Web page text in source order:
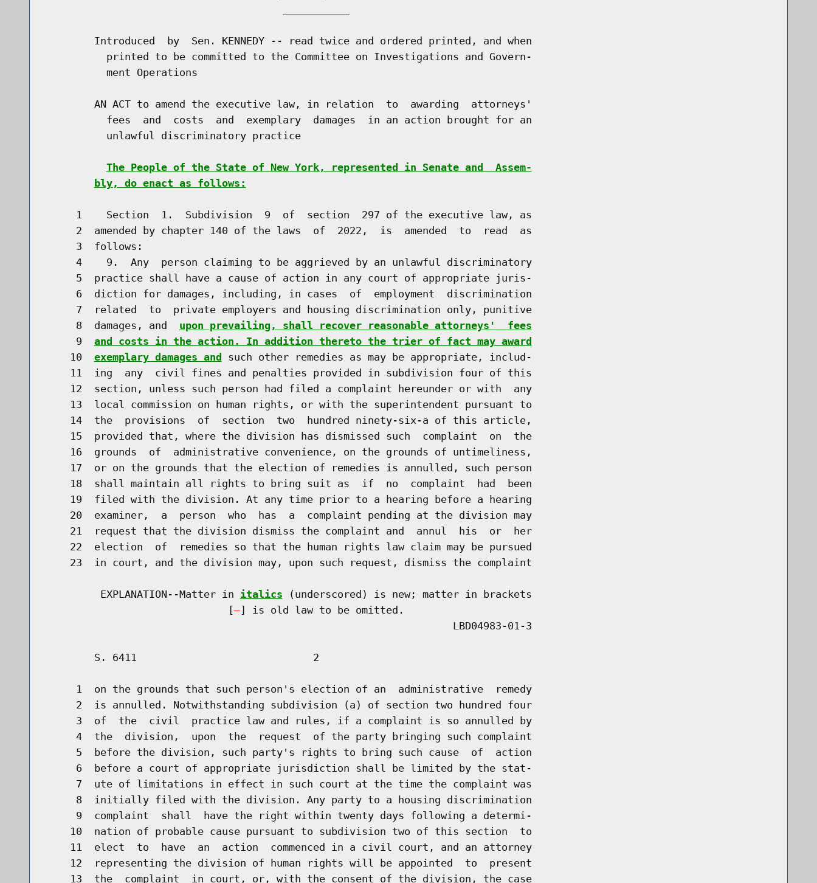
        Introduced  by  Sen. KENNEDY -- read twice and ordered printed, and when
          printed to be committed to the Committee on Investigations and Govern-
          ment Operations
        AN ACT to amend the executive law, in relation  to  awarding  attorneys'
          fees  and  costs  and  exemplary  damages  in an action brought for an
          unlawful discriminatory practice
The People of the State of New York, represented in Senate and  Assem-
bly, do enact as follows:
     1    Section  1.  Subdivision  9  of  section  297 of the executive law, as
     2  amended by chapter 140 of the laws  of  2022,  is  amended  to  read  as
     3  follows:
     4    9.  Any  person claiming to be aggrieved by an unlawful discriminatory
     5  practice shall have a cause of action in any court of appropriate juris-
     6  diction for damages, including, in cases  of  employment  discrimination
     7  related  to  private employers and housing discrimination only, punitive
     8  damages, and
upon prevailing, shall recover reasonable attorneys'  fees
     9
and costs in the action. In addition thereto the trier of fact may award
    10
exemplary damages and such other remedies as may be appropriate, includ-
    11  ing  any  civil fines and penalties provided in subdivision four of this
    12  section, unless such person had filed a complaint hereunder or with  any
    13  local commission on human rights, or with the superintendent pursuant to
    14  the  provisions  of  section  two  hundred ninety-six-a of this article,
    15  provided that, where the division has dismissed such  complaint  on  the
    16  grounds  of  administrative convenience, on the grounds of untimeliness,
    17  or on the grounds that the election of remedies is annulled, such person
    18  shall maintain all rights to bring suit as  if  no  complaint  had  been
    19  filed with the division. At any time prior to a hearing before a hearing
    20  examiner,  a  person  who  has  a  complaint pending at the division may
    21  request that the division dismiss the complaint and  annul  his  or  her
    22  election  of  remedies so that the human rights law claim may be pursued
    23  in court, and the division may, upon such request, dismiss the complaint
         EXPLANATION--Matter in
italics (underscored) is new; matter in brackets
                              [
] is old law to be omitted.
        S. 6411                             2
     1  on the grounds that such person's election of an  administrative  remedy
     2  is annulled. Notwithstanding subdivision (a) of section two hundred four
     3  of  the  civil  practice law and rules, if a complaint is so annulled by
     4  the  division,  upon  the  request  of the party bringing such complaint
     5  before the division, such party's rights to bring such cause  of  action
     6  before a court of appropriate jurisdiction shall be limited by the stat-
     7  ute of limitations in effect in such court at the time the complaint was
     8  initially filed with the division. Any party to a housing discrimination
     9  complaint  shall  have the right within twenty days following a determi-
    10  nation of probable cause pursuant to subdivision two of this section  to
    11  elect  to  have  an  action  commenced in a civil court, and an attorney
    12  representing the division of human rights will be appointed  to  present
    13  the  complaint  in court, or, with the consent of the division, the case